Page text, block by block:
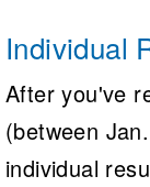
Individual
After you've
(between
individual